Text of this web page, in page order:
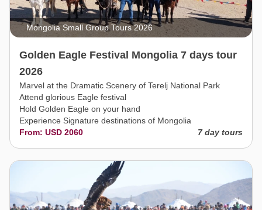
Mongolia Small Group Tours 2026
Golden Eagle Festival Mongolia 7 days tour
2026
Marvel at the Dramatic Scenery of Terelj National Park
Attend glorious Eagle festival
Hold Golden Eagle on your hand
Experience Signature destinations of Mongolia
From: USD 2060
7 day tours